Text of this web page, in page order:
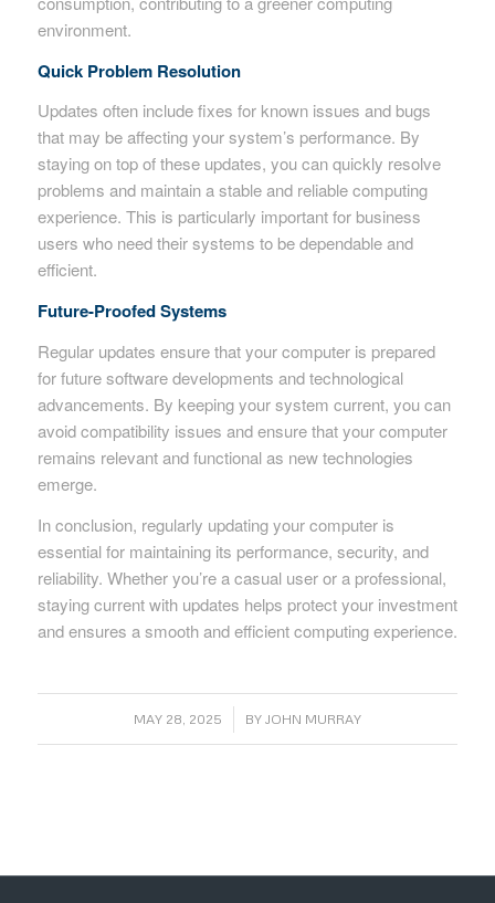
environment.
Quick Problem Resolution
Updates often include fixes for known issues and bugs
that may be affecting your system’s performance. By
staying on top of these updates, you can quickly resolve
problems and maintain a stable and reliable computing
experience. This is particularly important for business
users who need their systems to be dependable and
efficient.
Future-Proofed Systems
Regular updates ensure that your computer is prepared
for future software developments and technological
advancements. By keeping your system current, you can
avoid compatibility issues and ensure that your computer
remains relevant and functional as new technologies
emerge.
In conclusion, regularly updating your computer is
essential for maintaining its performance, security, and
reliability. Whether you’re a casual user or a professional,
staying current with updates helps protect your investment
and ensures a smooth and efficient computing experience.
MAY 28, 2025
/ BY JOHN MURRAY